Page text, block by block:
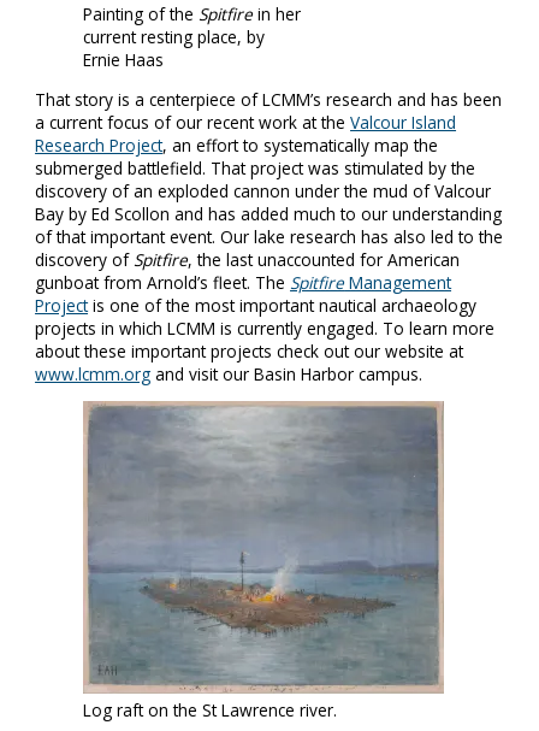
Painting of theSpitfirein her
current resting place, by
Ernie Haas
That story is a centerpiece of LCMM’s research and has been
a current focus of our recent work at theValcour Island
Research Project, an effort to systematically map the
submerged battlefield. That project was stimulated by the
discovery of an exploded cannon under the mud of Valcour
Bay by Ed Scollon and has added much to our understanding
of that important event. Our lake research has also led to the
discovery of Spitfire, the last unaccounted for American
gunboat from Arnold’s fleet. The SpitfireManagement
Projectis one of the most important nautical archaeology
projects in which LCMM is currently engaged. To learn more
about these important projects check out our website at
www.lcmm.org and visit our Basin Harbor campus.
Log raft on the St Lawrence river.